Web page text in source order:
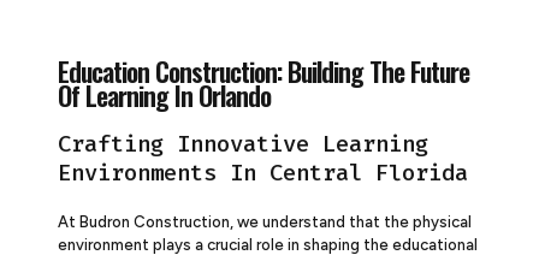
Education Construction: Building The Future
Of Learning In Orlando
Crafting Innovative Learning
Environments In Central Florida
At Budron Construction, we understand that the physical
environment plays a crucial role in shaping the educational